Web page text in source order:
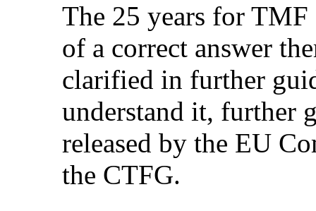
The 25 years for
of a correct answer
clarified in further
understand it, further
released by the EU
the CTFG.